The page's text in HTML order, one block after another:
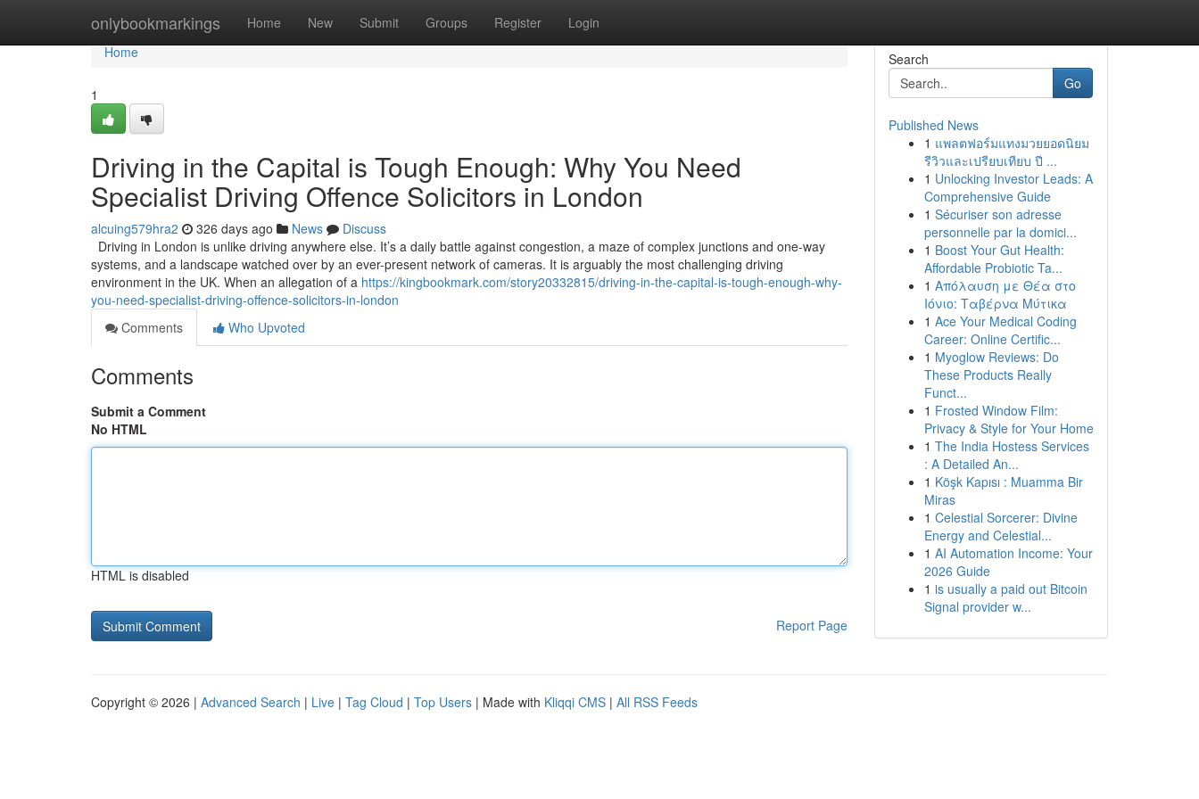
onlybookmarkings Home New Submit Groups Register Login
Home
Home
1
Driving in the Capital is Tough Enough: Why You Need
Specialist Driving Offence Solicitors in London
alcuing579hra2 326 days ago News
Discuss
Driving in London is unlike driving anywhere else. It’s a daily battle against congestion, a maze of complex junctions and one-way
systems, and a landscape watched over by an ever-present network of cameras. It is arguably the most challenging driving
environment in the UK. When an allegation of a https://kingbookmark.com/story20332815/driving-in-the-capital-is-tough-enough-why-
you-need-specialist-driving-offence-solicitors-in-london
Comments
Who Upvoted
Comments
Submit a Comment
No HTML
HTML is disabled
Report Page
Search
Go
Published News
1 แพลตฟอร์มแทงมวยยอดนิยม
รีวิวและเปรียบเทียบ ปี ...
1 Unlocking Investor Leads: A
Comprehensive Guide
1 Sécuriser son adresse
personnelle par la domici...
1 Boost Your Gut Health:
Affordable Probiotic Ta...
1 Απόλαυση με Θέα στο
Ιόνιο: Ταβέρνα Μύτικα
1 Ace Your Medical Coding
Career: Online Certific...
1 Myoglow Reviews: Do
These Products Really
Funct...
1 Frosted Window Film:
Privacy & Style for Your Home
1 The India Hostess Services
: A Detailed An...
1 Köşk Kapısı : Muamma Bir
Miras
1 Celestial Sorcerer: Divine
Energy and Celestial...
1 AI Automation Income: Your
2026 Guide
1 is usually a paid out Bitcoin
Signal provider w...
Copyright © 2026 | Advanced Search | Live | Tag Cloud | Top Users | Made with Kliqqi CMS | All RSS Feeds